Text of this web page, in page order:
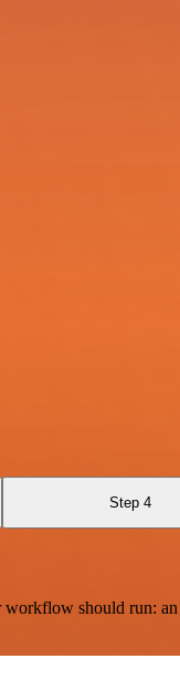
Step 4
should run: an